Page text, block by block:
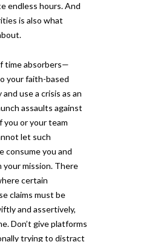
endless hours. And
is also what
time absorbers—
your faith-based
use a crisis as an
assaults against
or your team
let such
consume you and
mission. There
certain
claims must be
and assertively,
Don’t give platforms
trying to distract